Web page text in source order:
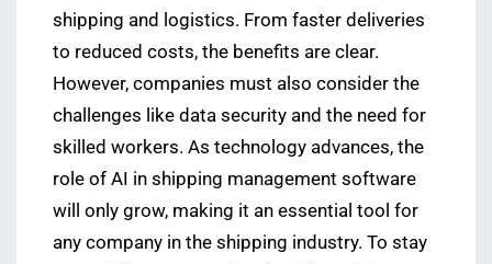
shipping and logistics. From faster deliveries
to reduced costs, the benefits are clear.
However, companies must also consider the
challenges like data security and the need for
skilled workers. As technology advances, the
role of AI in shipping management software
will only grow, making it an essential tool for
any company in the shipping industry. To stay